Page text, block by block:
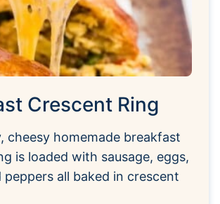
Crescent Ring
cheesy homemade breakfast
is loaded with sausage, eggs,
peppers all baked in crescent